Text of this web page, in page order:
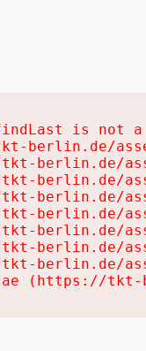
is not a
berlin.de/
berlin.de/
berlin.de/
berlin.de/
berlin.de/
berlin.de/
berlin.de/
berlin.de/
(https://